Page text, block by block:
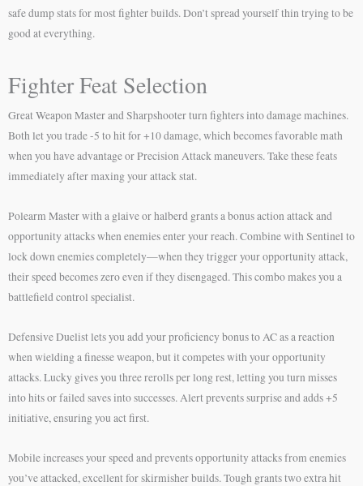
safe dump stats for most fighter builds. Don’t spread yourself thin trying to be
good at everything.
Fighter Feat Selection
Great Weapon Master and Sharpshooter turn fighters into damage machines.
Both let you trade -5 to hit for +10 damage, which becomes favorable math
when you have advantage or Precision Attack maneuvers. Take these feats
immediately after maxing your attack stat.
Polearm Master with a glaive or halberd grants a bonus action attack and
opportunity attacks when enemies enter your reach. Combine with Sentinel to
lock down enemies completely—when they trigger your opportunity attack,
their speed becomes zero even if they disengaged. This combo makes you a
battlefield control specialist.
Defensive Duelist lets you add your proficiency bonus to AC as a reaction
when wielding a finesse weapon, but it competes with your opportunity
attacks. Lucky gives you three rerolls per long rest, letting you turn misses
into hits or failed saves into successes. Alert prevents surprise and adds +5
initiative, ensuring you act first.
Mobile increases your speed and prevents opportunity attacks from enemies
you’ve attacked, excellent for skirmisher builds. Tough grants two extra hit